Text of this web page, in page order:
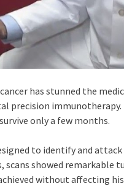
has stunned the
precision
only a few months.
to identify and attack
showed remarkable
without affecting